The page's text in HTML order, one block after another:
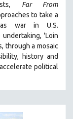
Far From
to take a
war in U.S.
'Loin
through a mosaic
history and
political